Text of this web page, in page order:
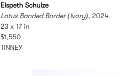
Elspeth Schulze
Lotus Banded Border (Ivory), 2024
23 x 17 in
$1,550
TINNEY